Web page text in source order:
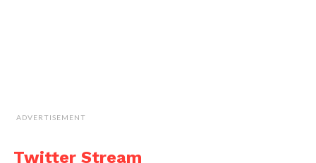
ADVERTISEMENT
Twitter Stream